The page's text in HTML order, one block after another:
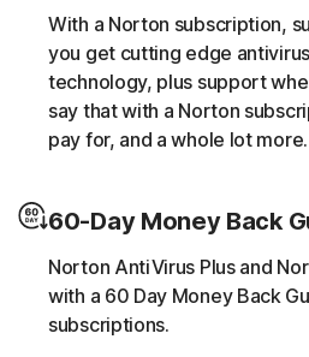
Norton protection helps block
someone else’s computing
script without the user’s
Norton protection helps block
their C&C (command and
download additional malicious
With a Norton subscription,
you get cutting edge
technology, plus support
say that with a Norton
pay for, and a whole lot more.
60-Day Money Back
Norton AntiVirus Plus and
with a 60 Day Money Back
subscriptions.